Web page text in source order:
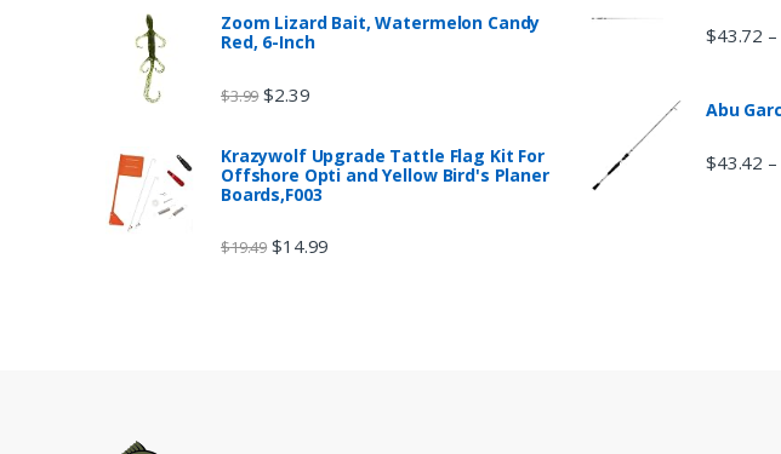
Zoom Lizard Bait, Watermelon Candy
Red, 6-Inch
$3.99 $2.39
Krazywolf Upgrade Tattle Flag Kit For
Offshore Opti and Yellow Bird's Planer
Boards,F003
$19.49 $14.99
$43.72 –
Abu
$43.42 –